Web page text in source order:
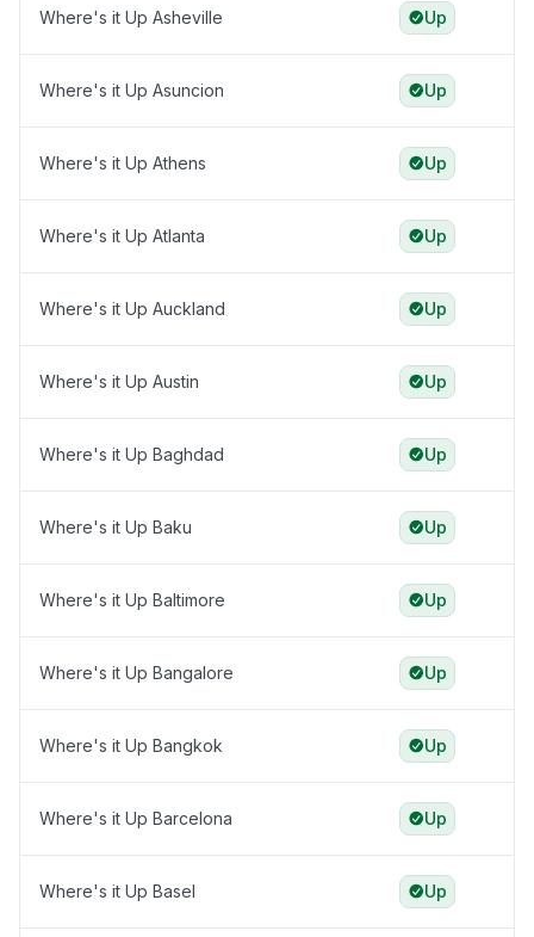
Where's it Up Asheville Up
Where's it Up Asuncion Up
Where's it Up Athens Up
Where's it Up Atlanta Up
Where's it Up Auckland Up
Where's it Up Austin Up
Where's it Up Baghdad Up
Where's it Up Baku Up
Where's it Up Baltimore Up
Where's it Up Bangalore Up
Where's it Up Bangkok Up
Where's it Up Barcelona Up
Where's it Up Basel Up